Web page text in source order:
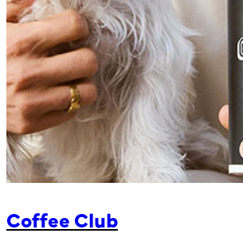
Coffee Club